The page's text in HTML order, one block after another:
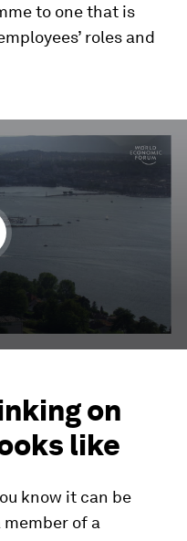
to one that is
roles and
on
like
know it can be
member of a